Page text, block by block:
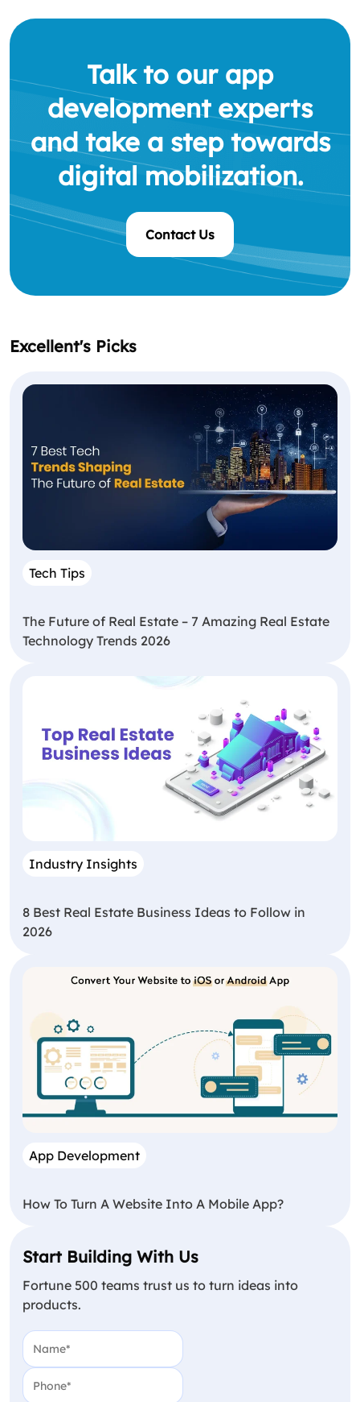
Talk to our app
development experts
and take a step towards
digital mobilization.
Contact Us
Excellent's Picks
Tech Tips
The Future of Real Estate – 7 Amazing Real Estate
Technology Trends 2026
Industry Insights
8 Best Real Estate Business Ideas to Follow in
2026
App Development
How To Turn A Website Into A Mobile App?
Start Building With Us
Fortune 500 teams trust us to turn ideas into
products.
Name
Phone